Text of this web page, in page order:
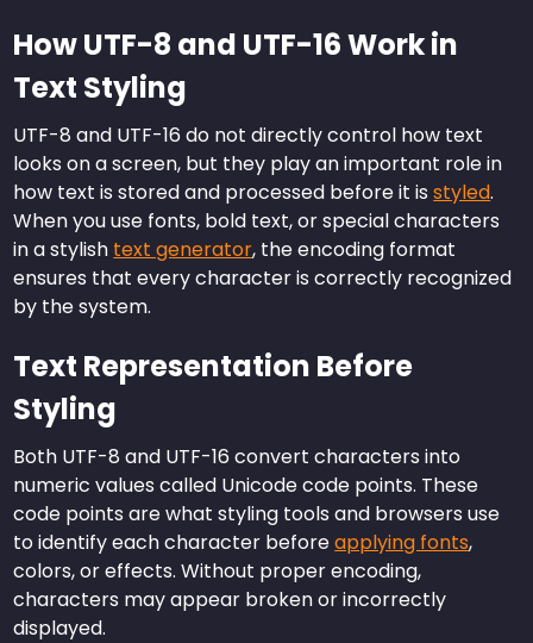
How UTF-8 and UTF-16 Work in
Text Styling
UTF-8 and UTF-16 do not directly control how text
looks on a screen, but they play an important role in
how text is stored and processed before it is styled.
When you use fonts, bold text, or special characters
in a stylish text generator, the encoding format
ensures that every character is correctly recognized
by the system.
Text Representation Before
Styling
Both UTF-8 and UTF-16 convert characters into
numeric values called Unicode code points. These
code points are what styling tools and browsers use
to identify each character beforeapplying fonts,
colors, or effects. Without proper encoding,
characters may appear broken or incorrectly
displayed.